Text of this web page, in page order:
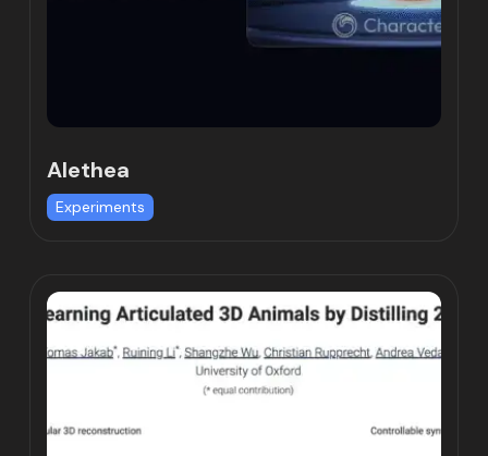
Alethea
Experiments